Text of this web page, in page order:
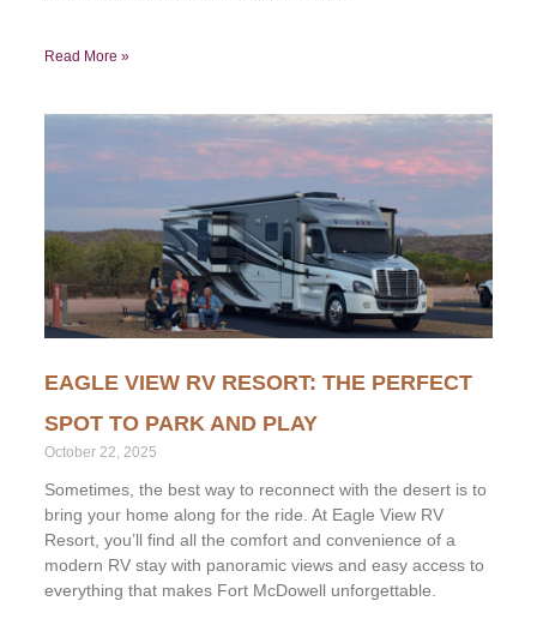
Read More »
EAGLE VIEW RV RESORT: THE PERFECT
SPOT TO PARK AND PLAY
October 22, 2025
Sometimes, the best way to reconnect with the desert is to
bring your home along for the ride. At Eagle View RV
Resort, you’ll find all the comfort and convenience of a
modern RV stay with panoramic views and easy access to
everything that makes Fort McDowell unforgettable.